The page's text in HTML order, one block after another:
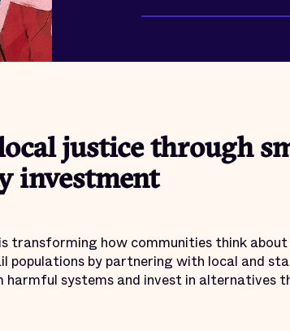
justice through
investment
transforming how communities think
populations by partnering with local and
systems and invest in alternatives